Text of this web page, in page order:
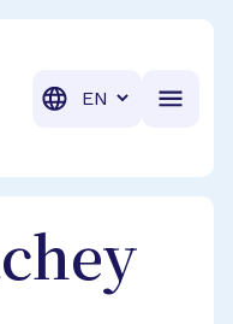
Translation